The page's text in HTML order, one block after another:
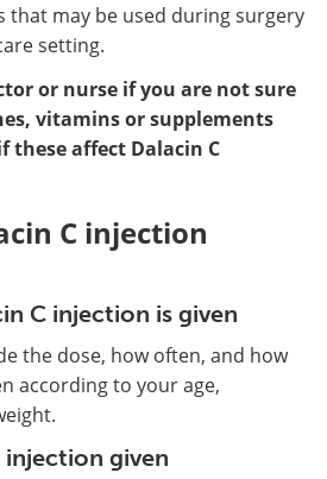
that may be used during surgery
setting.
or nurse if you are not sure
vitamins or supplements
these affect Dalacin C
C injection
C injection is given
the dose, how often, and how
according to your age,
injection given